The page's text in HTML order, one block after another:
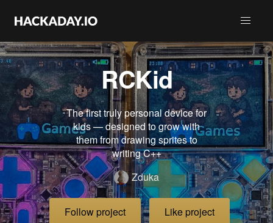
RCKid
The first truly personal device for
kids — designed to grow with
them from drawing sprites to
writing C++
Zduka
Follow project Like project